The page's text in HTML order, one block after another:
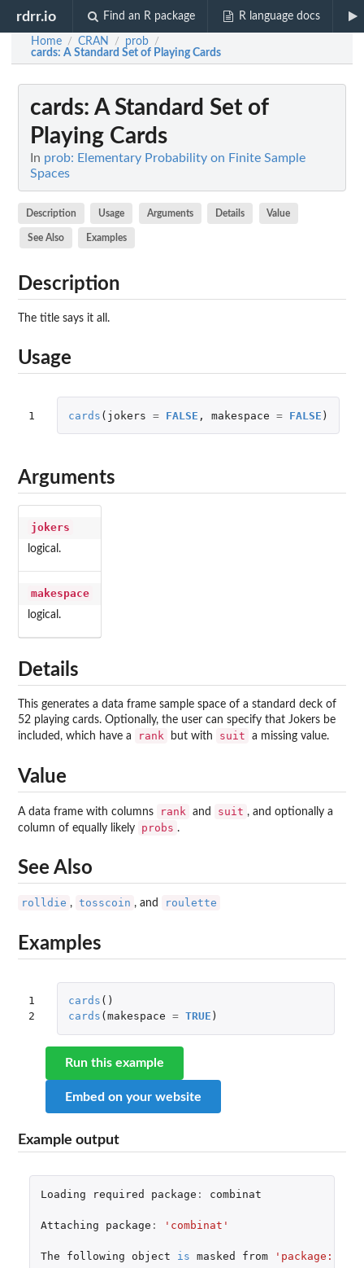
rdrr.io Find an R package R language docs
Home / CRAN / prob /
cards: A Standard Set of Playing Cards
cards: A Standard Set of
Playing Cards
In prob: Elementary Probability on Finite Sample
Spaces
Description Usage Arguments Details Value
See Also Examples
Description
The title says it all.
Usage
1 cards ( jokers = FALSE , makespace = FALSE )
Arguments
jokers
logical.
makespace
logical.
Details
This generates a data frame sample space of a standard deck of
52 playing cards. Optionally, the user can specify that Jokers be
included, which have a
rank but with suit a missing value.
Value
A data frame with columns rank and suit , and optionally a
column of equally likely
probs .
See Also
rolldie , tosscoin , and roulette
Examples
1
2
cards ()
cards ( makespace = TRUE )
Run this example
Embed on your website
Example output
Loading required package : combinat
Attaching package : 'combinat'
The following object is masked from